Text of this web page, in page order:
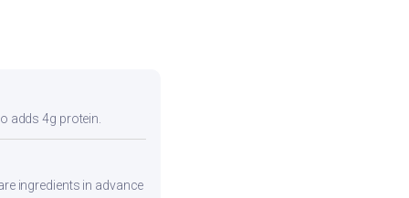
adds 4g protein.
ingredients in advance